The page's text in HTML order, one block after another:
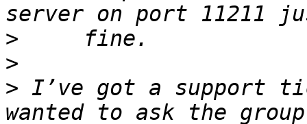
>
>
> I’ve got a support